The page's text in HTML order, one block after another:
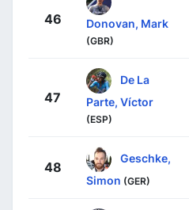
46 Donovan, Mark
(GBR)
47
De La
Parte, Víctor
(ESP)
48
Geschke,
Simon (GER)